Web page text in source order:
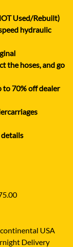
Used/Rebuilt)
hydraulic
the hoses, and go
70% off dealer
USA
Delivery